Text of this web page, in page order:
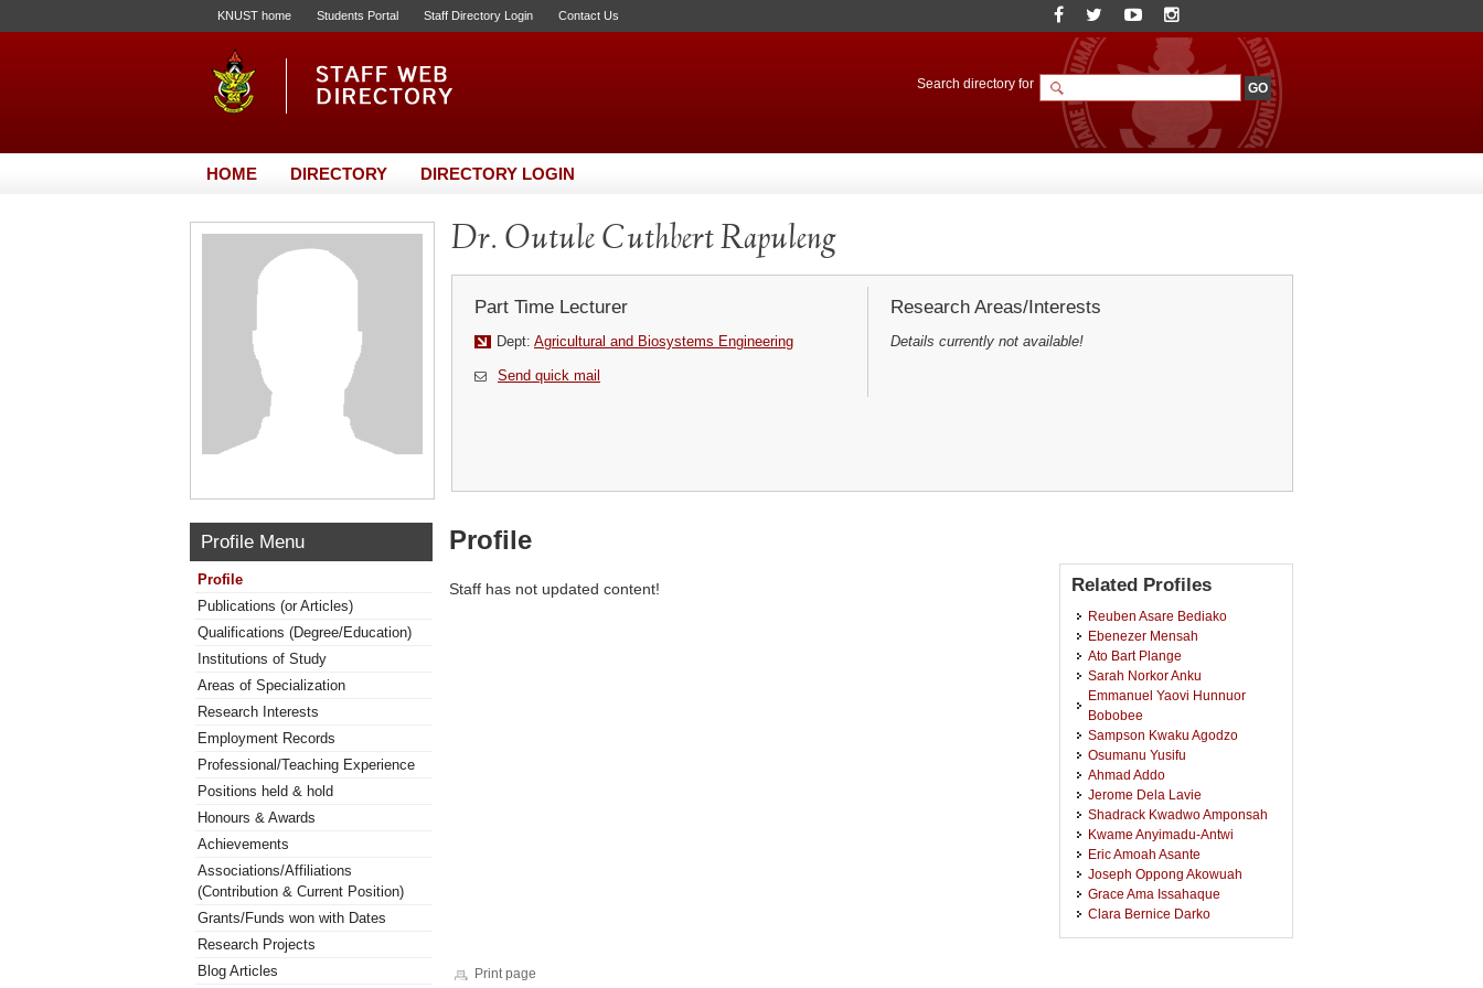
KNUST home Students Portal Staff Directory Login Contact Us
Search directory for
HOME DIRECTORY DIRECTORY LOGIN
Dr. Outule Cuthbert Rapuleng
Part Time Lecturer
Dept: Agricultural and Biosystems Engineering
Send quick mail
Research Areas/Interests
Details currently not available!
Profile Menu
Profile
Publications (or Articles)
Qualifications (Degree/Education)
Institutions of Study
Areas of Specialization
Research Interests
Employment Records
Professional/Teaching Experience
Positions held & hold
Honours & Awards
Achievements
Associations/Affiliations
(Contribution & Current Position)
Grants/Funds won with Dates
Research Projects
Blog Articles
Profile
Staff has not updated content! Related Profiles
Reuben Asare Bediako
Ebenezer Mensah
Ato Bart Plange
Sarah Norkor Anku
Emmanuel Yaovi Hunnuor
Bobobee
Sampson Kwaku Agodzo
Osumanu Yusifu
Ahmad Addo
Jerome Dela Lavie
Shadrack Kwadwo Amponsah
Kwame Anyimadu-Antwi
Eric Amoah Asante
Joseph Oppong Akowuah
Grace Ama Issahaque
Clara Bernice Darko
Print page